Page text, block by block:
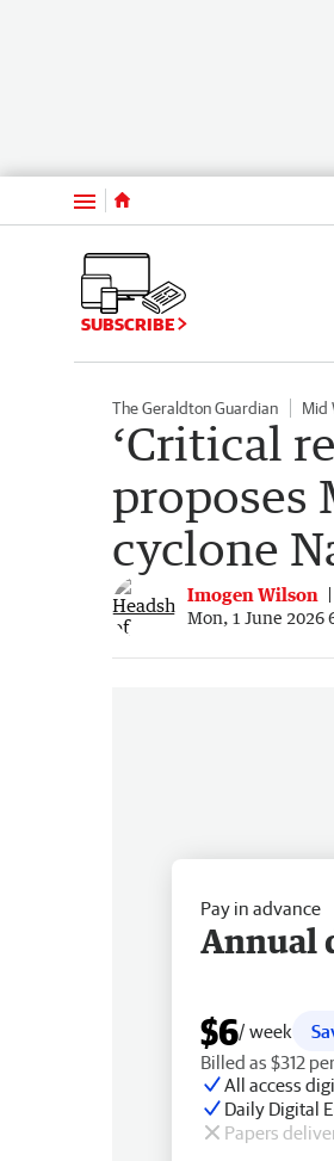
Menu
SUBSCRIBE
The Geraldton Guardian Mid
‘Critical
proposes
cyclone
Imogen Wilson
Mon, 1 June 2026
Pay in advance
Annual
$6/ week
Billed as $312
All access
Daily Digital
Papers